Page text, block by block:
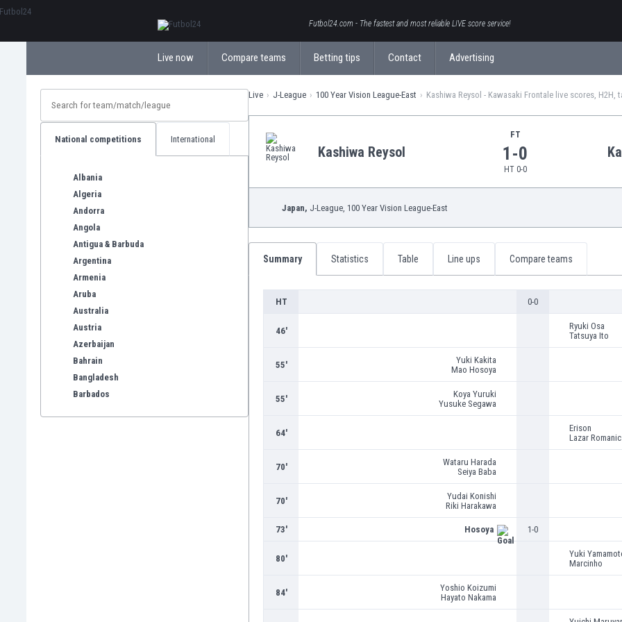
Futbol24.com - The fastest and most reliable LIVE score service!
Live now Compare teams Betting tips Contact Advertising
National competitions International
Albania
Algeria
Andorra
Angola
Antigua & Barbuda
Argentina
Armenia
Aruba
Australia
Austria
Azerbaijan
Bahrain
Bangladesh
Barbados
Live J-League 100 Year Vision League-East Kashiwa Reysol - Kawasaki Frontale live scores, H2H,
Kashiwa Reysol
FT
1-0
HT 0-0
Japan, J-League , 100 Year Vision League-East
Summary Statistics Table Line ups Compare teams
HT 0-0
46'
Ryuki Osa
Tatsuya Ito
55'
Yuki Kakita
Mao Hosoya
55'
Koya Yuruki
Yusuke Segawa
64'
Erison
Lazar Romanic
70'
Wataru Harada
Seiya Baba
70'
Yudai Konishi
Riki Harakawa
73' Hosoya 1-0
80'
Yuki
Marcinho
84'
Yoshio Koizumi
Hayato Nakama